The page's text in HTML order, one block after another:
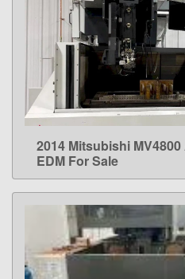
LEARN
2014 Mitsubishi
EDM For Sale